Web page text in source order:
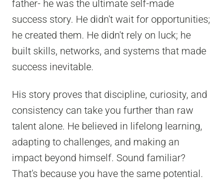
father- he was the ultimate self-made
success story. He didn't wait for opportunities;
he created them. He didn't rely on luck; he
built skills, networks, and systems that made
success inevitable.
His story proves that discipline, curiosity, and
consistency can take you further than raw
talent alone. He believed in lifelong learning,
adapting to challenges, and making an
impact beyond himself. Sound familiar?
That's because you have the same potential.